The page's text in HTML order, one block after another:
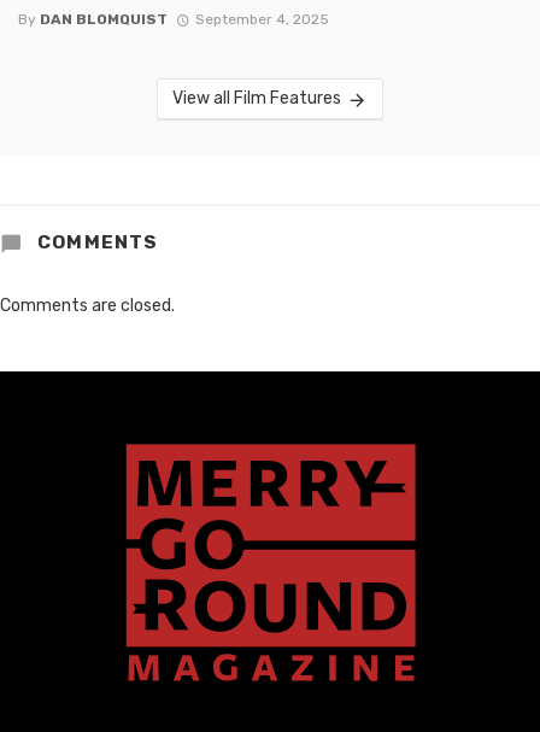
By DAN BLOMQUIST September 4, 2025
View all Film Features
COMMENTS
Comments are closed.